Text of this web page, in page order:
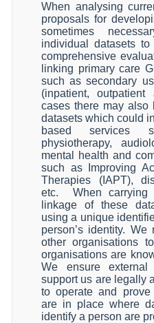
When analysing
proposals for
sometimes
individual datasets
comprehensive
linking primary care
such as secondary
(inpatient, outpatient
cases there may also
datasets which could
based services
physiotherapy,
mental health and
such as Improving
Therapies (IAPT),
etc.
When
linkage of these
using a unique
person’s identity.
other organisations
organisations are
We ensure
support us are legally
to operate and prove
are in place where
identify a person are